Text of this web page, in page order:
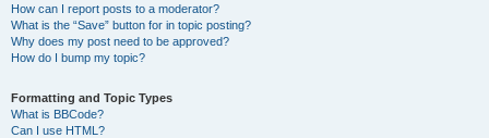
How can I report posts to a moderator?
What is the “Save” button for in topic posting?
Why does my post need to be approved?
How do I bump my topic?
Formatting and Topic Types
What is BBCode?
Can I use HTML?